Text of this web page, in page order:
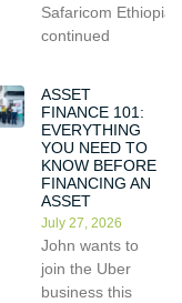
Safaricom Ethiopia
continued
ASSET
FINANCE 101:
EVERYTHING
YOU NEED TO
KNOW BEFORE
FINANCING AN
ASSET
July 27, 2026
John wants to
join the Uber
business this